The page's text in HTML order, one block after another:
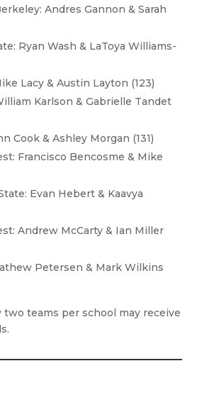
Andres Gannon & Sarah
Ryan Wash & LaToya Williams-
Lacy & Austin Layton (123)
Karlson & Gabrielle Tandet
Cook & Ashley Morgan (131)
Francisco Bencosme & Mike
Evan Hebert & Kaavya
Andrew McCarty & Ian Miller
Petersen & Mark Wilkins
two teams per school may receive